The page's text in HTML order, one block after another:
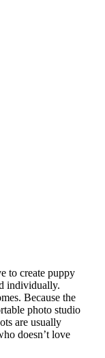
to create puppy
individually.
Because the
photo studio
are usually
doesn’t love